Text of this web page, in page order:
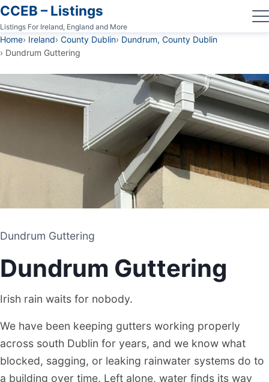
CCEB – Listings
Listings For Ireland, England and More
Home Ireland County Dublin Dundrum, County Dublin
Dundrum Guttering
GUTTERING CONTRACTOR
DUNDRUM, COUNTY DUBLIN
Dundrum Guttering
Dundrum Guttering
Irish rain waits for nobody.
We have been keeping gutters working properly
across south Dublin for years, and we know what
blocked, sagging, or leaking rainwater systems do to
a building over time. Left alone, water finds its way